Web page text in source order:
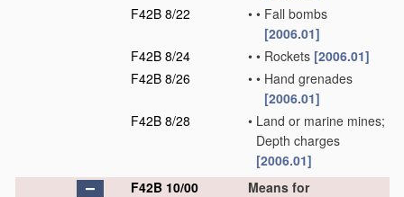
F42B 8/22
• • Fall bombs
[2006.01]
F42B 8/24
• • Rockets [2006.01]
F42B 8/26
• • Hand grenades
[2006.01]
F42B 8/28
• Land or marine mines;
Depth charges
[2006.01]
F42B 10/00
Means for